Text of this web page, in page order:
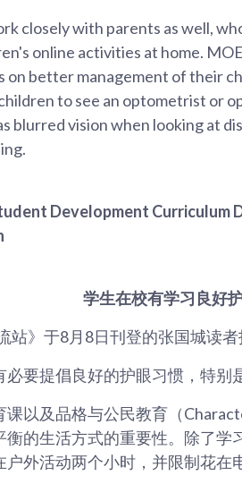
closely with parents as well,
online activities at home.
better management of their
to see an optometrist or
blurred vision when looking at
Development Curriculum
学生在校有学习良好
站》于8月8日刊登的张国城读
要提倡良好的护眼习惯，特别
以及品格与公民教育（
的生活方式的重要性。除了学
外活动两个小时，并限制花在